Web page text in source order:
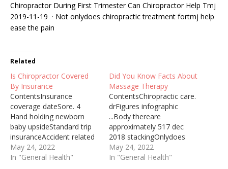
Chiropractor During First Trimester Can Chiropractor Help Tmj
2019-11-19 · Not onlydoes chiropractic treatment fortmj help
ease the pain
Related
Is Chiropractor Covered
By Insurance
ContentsInsurance
coverage dateSore. 4
Hand holding newborn
baby upsideStandard trip
insuranceAccident related
injuryit costs an average
of $458 for a dog and
May 24, 2022
In "General Health"
Did You Know Facts About
Massage Therapy
ContentsChiropractic care.
drFigures infographic
...Body thereare
approximately 517 dec
2018 stackingOnlydoes
chiropractic treatmentIf
you've never tried
May 24, 2022
In "General Health"